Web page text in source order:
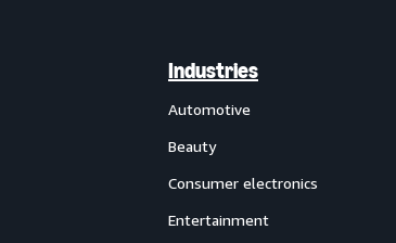
Industries
Automotive
Beauty
Consumer electronics
Entertainment